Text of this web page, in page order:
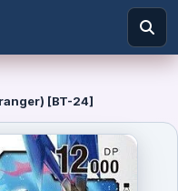
[BT-24]